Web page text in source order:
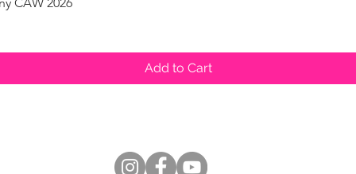
Add to Cart